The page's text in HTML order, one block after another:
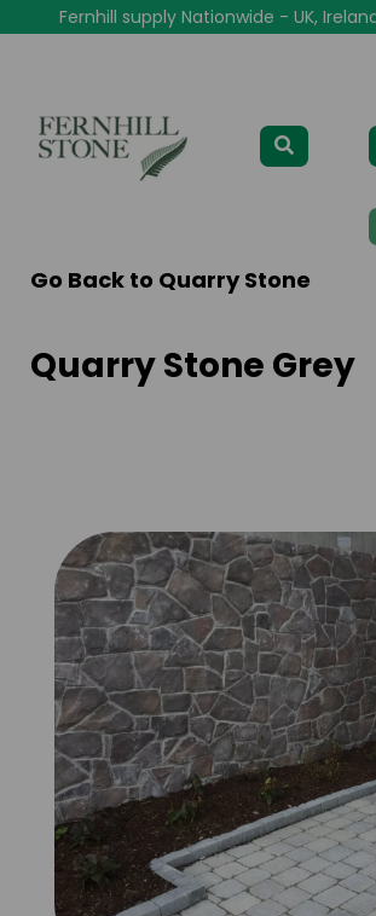
Fernhill supply Nationwide - UK,
Go Back to Quarry Stone
Quarry Stone Grey